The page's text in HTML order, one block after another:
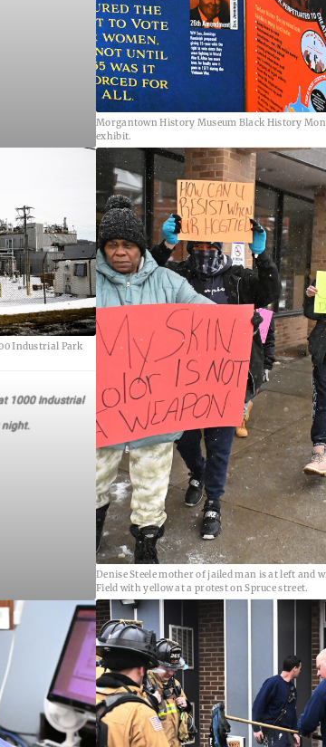
Morgantown History Museum Black History
exhibit.
Industrial Park
1000 Industrial
Denise Steele mother of jailed man is at left and
Field with yellow at a protest on Spruce street.